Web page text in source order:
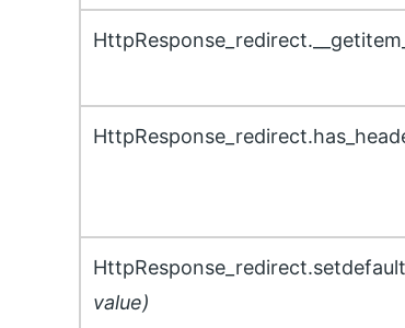
HttpResponse_redirect.setdefault
value)